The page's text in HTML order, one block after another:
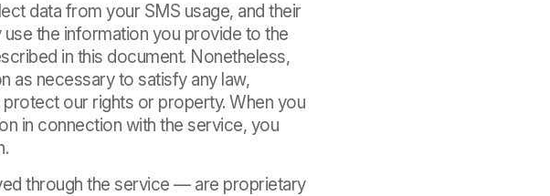
data from your SMS usage, and their
the information you provide to the
in this document. Nonetheless,
as necessary to satisfy any law,
our rights or property. When you
in connection with the service, you
through the service — are proprietary